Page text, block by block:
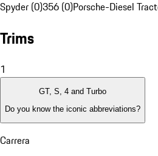
Spyder (0)356 (0)Porsche-Diesel
Trims
1
GT, S, 4 and Turbo
Do you know the iconic abbreviations?
Carrera